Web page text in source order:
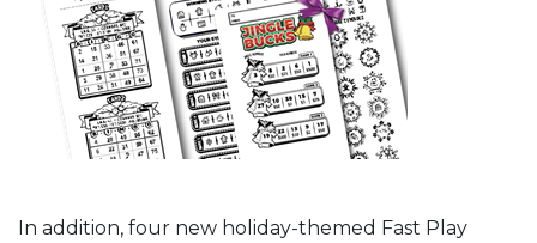
In addition, four new holiday-themed Fast Play